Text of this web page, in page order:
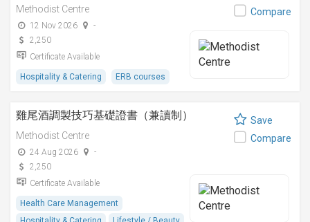
Methodist Centre
12 Nov 2026
-
2,250
Certificate Available
Hospitality & Catering ERB courses
Compare
雞尾酒調製技巧基礎證書（兼讀制）
Methodist Centre
24 Aug 2026
-
2,250
Certificate Available
Health Care Management
Save
Compare